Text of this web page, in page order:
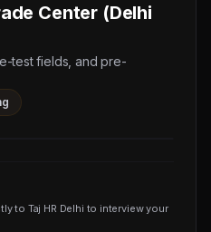
Center (Delhi
test fields, and pre-
to Taj HR Delhi to interview your